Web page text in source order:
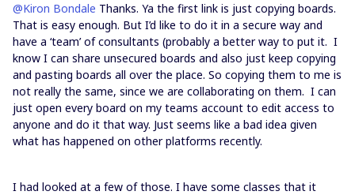
@Kiron Bondale Thanks. Ya the first link is just copying boards.
That is easy enough. But I’d like to do it in a secure way and
have a ‘team’ of consultants (probably a better way to put it. I
know I can share unsecured boards and also just keep copying
and pasting boards all over the place. So copying them to me is
not really the same, since we are collaborating on them. I can
just open every board on my teams account to edit access to
anyone and do it that way. Just seems like a bad idea given
what has happened on other platforms recently.
I had looked at a few of those. I have some classes that it